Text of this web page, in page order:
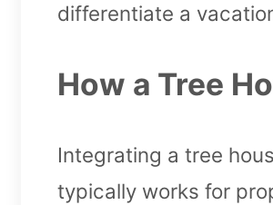
differentiate a
How a Tree
Integrating a tree
typically works for